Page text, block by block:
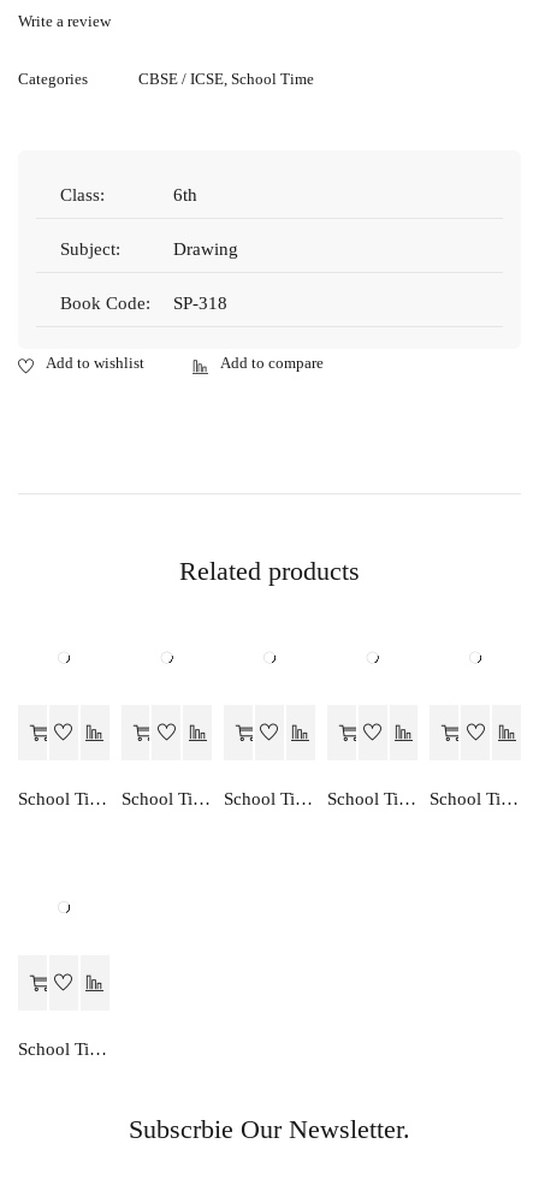
Write a review
Categories CBSE / ICSE School Time
Class: 6th
Subject: Drawing
Book Code: SP-318
Related products
School Time ENGLISH READER-3 School Time CREATIVE ENGLISH TRANSLATION-8 School Time ENGLISH GRAMMAR-3 School Time CREATIVE ENGLISH TRANSLATION-5 School Time CREATIVE ENGLISH TRANSLATION-4
School Time CREATIVE ENGLISH TRANSLATION-3
Subscrbie Our Newsletter.